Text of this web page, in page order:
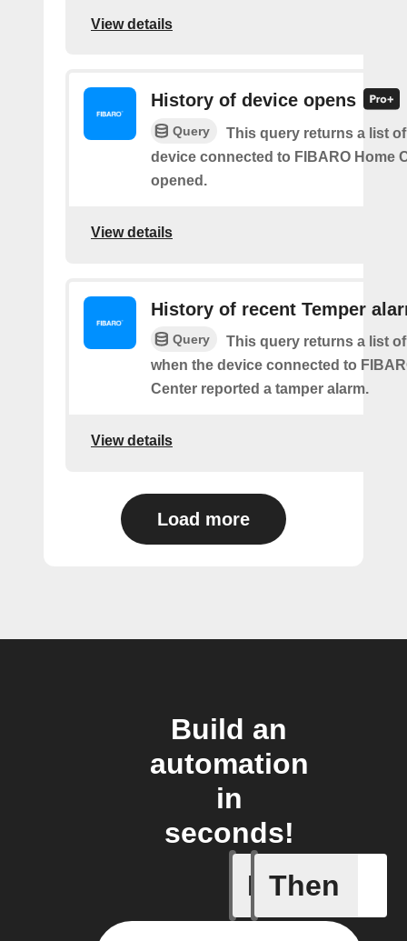
View details
History of device opens
Query
This query returns a list
device connected to FIBARO Home
opened.
View details
History of recent Temper
Query
This query returns a list
when the device connected to
Center reported a tamper alarm.
View details
Load more
Build an
automation
in
seconds!
If
Armed
Then